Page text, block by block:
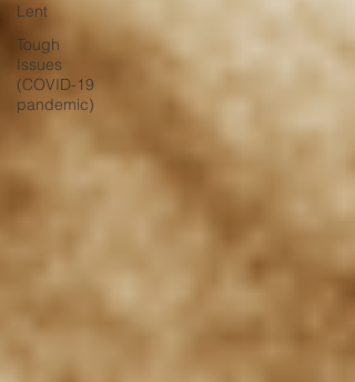
Lent
Tough
Issues
(COVID-19
pandemic)